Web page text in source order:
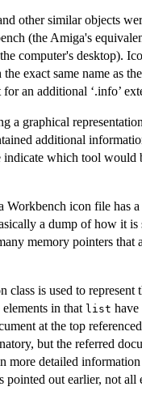
other similar objects
(the Amiga's
computer's desktop).
the exact same name as
for an additional ‘.info’
a graphical
additional
indicate which tool would
Workbench icon file has
a dump of how it is
memory pointers that
class is used to represent
elements in that list have
at the top
but the referred
more detailed
pointed out earlier, not all